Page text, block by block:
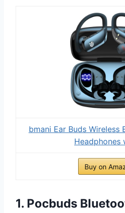
bmani Ear Buds Wireless
Headphones
Buy on
1. Pocbuds